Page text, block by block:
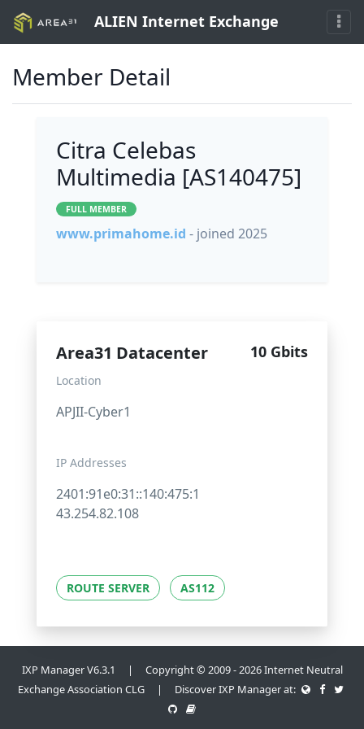
ALIEN Internet Exchange
Member Detail
Citra Celebas
Multimedia [AS140475]
FULL MEMBER
www.primahome.id - joined 2025
Area31 Datacenter 10 Gbits
Location
APJII-Cyber1
IP Addresses
2401:91e0:31::140:475:1
43.254.82.108
ROUTE SERVER AS112
IXP Manager V6.3.1 | Copyright © 2009 - 2026 Internet Neutral
Exchange Association CLG | Discover IXP Manager at: